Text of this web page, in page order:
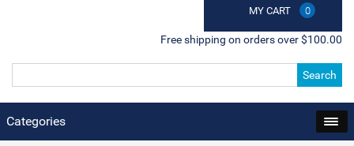
MY CART 0
Free shipping on orders over $100.00
Search
Categories